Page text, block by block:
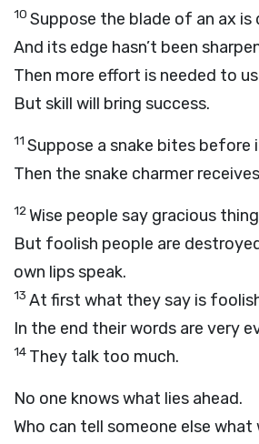
10 Suppose the blade of an ax is
And its edge hasn’t been
Then more effort is needed to
But skill will bring success.
11 Suppose a snake bites before
Then the snake charmer
12Wise people say gracious
But foolish people are
own lips speak.
13 At first what they say is
In the end their words are very
14 They talk too much.
No one knows what lies ahead.
Who can tell someone else